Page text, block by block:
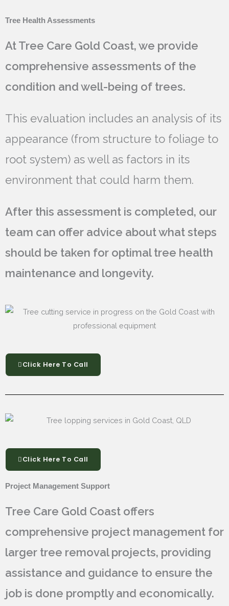
Tree Health Assessments
At Tree Care Gold Coast, we provide
comprehensive assessments of the
condition and well-being of trees.
This evaluation includes an analysis of its
appearance (from structure to foliage to
root system) as well as factors in its
environment that could harm them.
After this assessment is completed, our
team can offer advice about what steps
should be taken for optimal tree health
maintenance and longevity.
Click Here To Call
Click Here To Call
Project Management Support
Tree Care Gold Coast offers
comprehensive project management for
larger tree removal projects, providing
assistance and guidance to ensure the
job is done promptly and economically.